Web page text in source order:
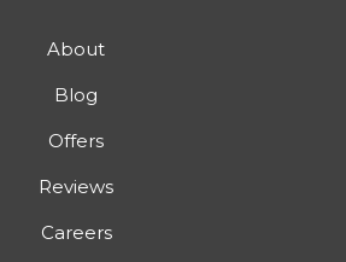
About
Blog
Offers
Reviews
Careers